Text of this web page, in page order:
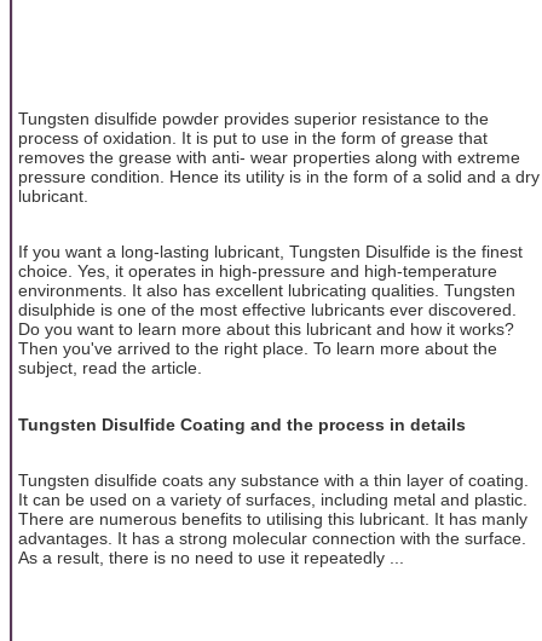
Tungsten disulfide powder provides superior resistance to the
process of oxidation. It is put to use in the form of grease that
removes the grease with anti- wear properties along with extreme
pressure condition. Hence its utility is in the form of a solid and a dry
lubricant.
If you want a long-lasting lubricant, Tungsten Disulfide is the finest
choice. Yes, it operates in high-pressure and high-temperature
environments. It also has excellent lubricating qualities. Tungsten
disulphide is one of the most effective lubricants ever discovered.
Do you want to learn more about this lubricant and how it works?
Then you've arrived to the right place. To learn more about the
subject, read the article.
Tungsten Disulfide Coating and the process in details
Tungsten disulfide coats any substance with a thin layer of coating.
It can be used on a variety of surfaces, including metal and plastic.
There are numerous benefits to utilising this lubricant. It has manly
advantages. It has a strong molecular connection with the surface.
As a result, there is no need to use it repeatedly ...